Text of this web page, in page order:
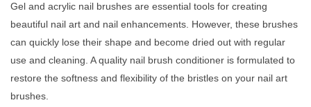
Gel and acrylic nail brushes are essential tools for creating
beautiful nail art and nail enhancements. However, these brushes
can quickly lose their shape and become dried out with regular
use and cleaning. A quality nail brush conditioner is formulated to
restore the softness and flexibility of the bristles on your nail art
brushes.